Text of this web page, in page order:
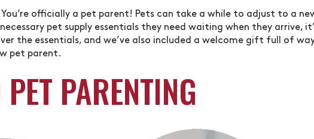
officially a pet parent! Pets can take a while to adjust to a
pet supply essentials they need waiting when they arrive,
the essentials, and we’ve also included a welcome gift full of
pet parent.
PARENTING